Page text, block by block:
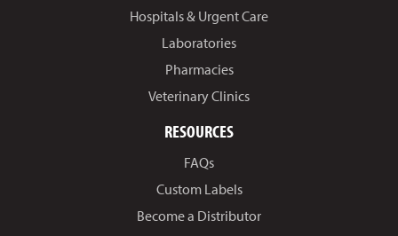
Hospitals & Urgent Care
Laboratories
Pharmacies
Veterinary Clinics
RESOURCES
FAQs
Custom Labels
Become a Distributor